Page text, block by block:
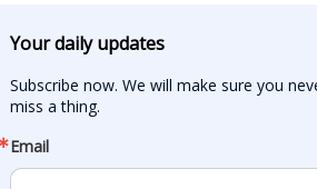
Your daily updates
Subscribe now. We will make sure you
miss a thing.
Email